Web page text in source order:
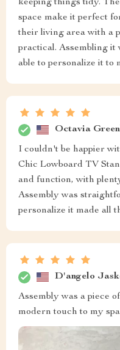
keeping things tidy.
space make it perfect
their living area with a
practical. Assembling
able to personalize it to
Octavia
I couldn't be happier
Chic Lowboard TV
and function, with
Assembly was
personalize it made all
D'angelo
Assembly was a piece
modern touch to my